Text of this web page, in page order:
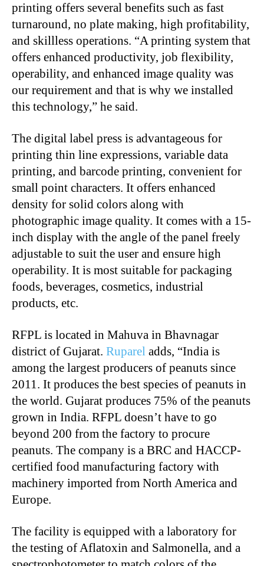
printing offers several benefits such as fast
turnaround, no plate making, high profitability,
and skillless operations. “A printing system that
offers enhanced productivity, job flexibility,
operability, and enhanced image quality was
our requirement and that is why we installed
this technology,” he said.
The digital label press is advantageous for
printing thin line expressions, variable data
printing, and barcode printing, convenient for
small point characters. It offers enhanced
density for solid colors along with
photographic image quality. It comes with a 15-
inch display with the angle of the panel freely
adjustable to suit the user and ensure high
operability. It is most suitable for packaging
foods, beverages, cosmetics, industrial
products, etc.
RFPL is located in Mahuva in Bhavnagar
district of Gujarat. Ruparel adds, “India is
among the largest producers of peanuts since
2011. It produces the best species of peanuts in
the world. Gujarat produces 75% of the peanuts
grown in India. RFPL doesn’t have to go
beyond 200 from the factory to procure
peanuts. The company is a BRC and HACCP-
certified food manufacturing factory with
machinery imported from North America and
Europe.
The facility is equipped with a laboratory for
the testing of Aflatoxin and Salmonella, and a